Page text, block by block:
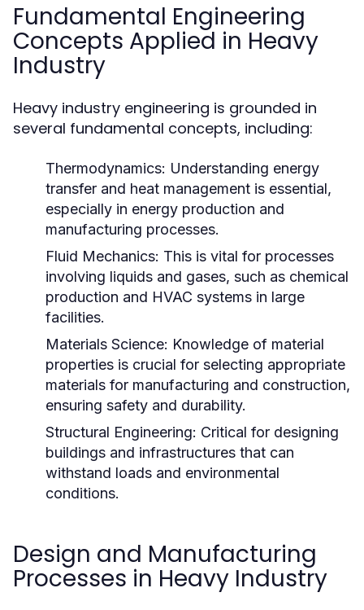
Fundamental Engineering
Concepts Applied in Heavy
Industry
Heavy industry engineering is grounded in
several fundamental concepts, including:
Thermodynamics: Understanding energy
transfer and heat management is essential,
especially in energy production and
manufacturing processes.
Fluid Mechanics: This is vital for processes
involving liquids and gases, such as chemical
production and HVAC systems in large
facilities.
Materials Science: Knowledge of material
properties is crucial for selecting appropriate
materials for manufacturing and construction,
ensuring safety and durability.
Structural Engineering: Critical for designing
buildings and infrastructures that can
withstand loads and environmental
conditions.
Design and Manufacturing
Processes in Heavy Industry